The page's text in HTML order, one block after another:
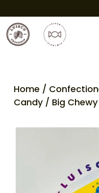
Home /
Candy/ Big Chewy